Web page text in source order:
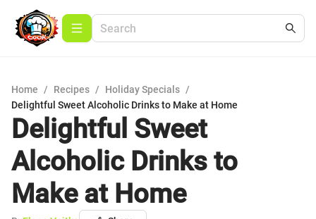
Home / Recipes / Holiday Specials /
Delightful Sweet Alcoholic Drinks to Make at Home
Delightful Sweet
Alcoholic Drinks to
Make at Home